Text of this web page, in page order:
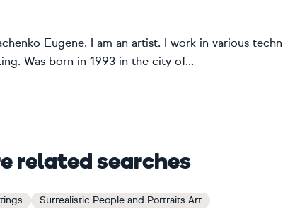
Eugene. I am an artist. I work in various
Was born in 1993 in the city of...
related searches
Surrealistic People and Portraits Art